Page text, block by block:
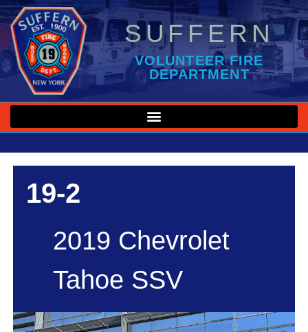
SUFFERN
VOLUNTEER FIRE
DEPARTMENT
19-2
2019 Chevrolet
Tahoe SSV